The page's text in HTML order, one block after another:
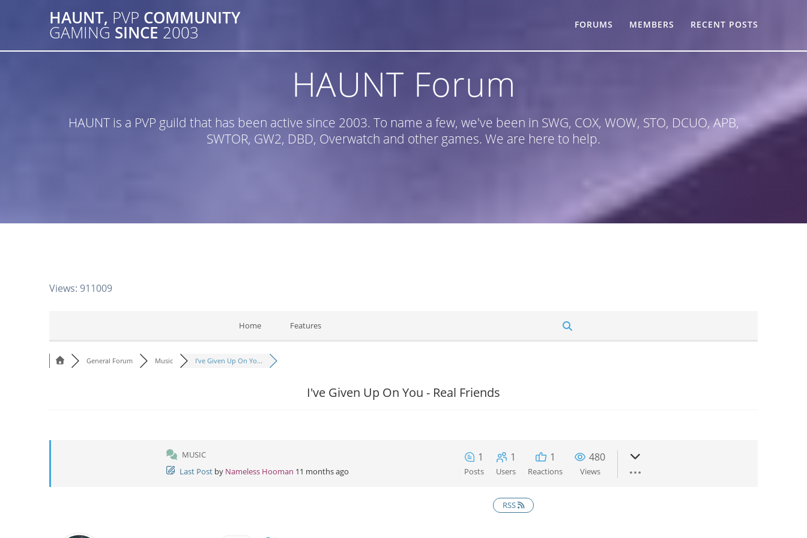
HAUNT, PVP COMMUNITY
GAMING SINCE 2003 FORUMS MEMBERS RECENT POSTS
HAUNT Forum
HAUNT is a PVP guild that has been active since 2003. To name a few, we've been in SWG, COX, WOW, STO, DCUO, APB,
SWTOR, GW2, DBD, Overwatch and other games. We are here to help.
Views: 911009
Home Features
General Forum Music I've Given Up On Yo...
I've Given Up On You - Real Friends
MUSIC
Last Post by Nameless Hooman 11 months ago
1
Posts
1
Users
1
Reactions
480
Views
RSS